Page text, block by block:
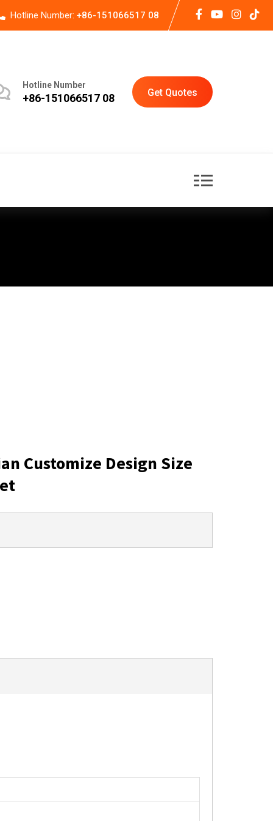
Hotline Number: +86-151066517 08
Hotline Number
+86-151066517 08 Get Quotes
Customize Design Size